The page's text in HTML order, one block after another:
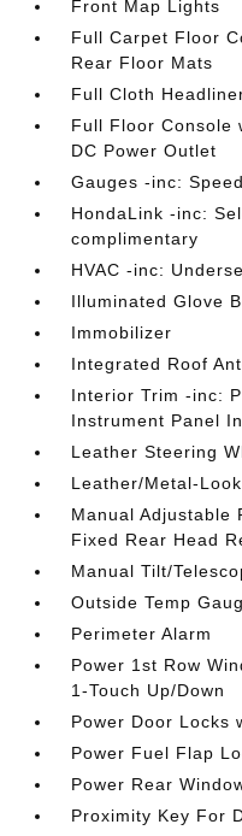
Front Map Lights
Full Carpet Floor
Rear Floor Mats
Full Cloth
Full Floor Console
DC Power Outlet
Gauges -inc:
HondaLink -inc:
complimentary
HVAC -inc:
Illuminated Glove
Immobilizer
Integrated Roof
Interior Trim -inc:
Instrument Panel
Leather Steering
Leather/Metal-
Manual Adjustable
Fixed Rear Head
Manual Tilt/
Outside Temp
Perimeter Alarm
Power 1st Row
1-Touch Up/Down
Power Door Locks
Power Fuel Flap
Power Rear
Proximity Key For